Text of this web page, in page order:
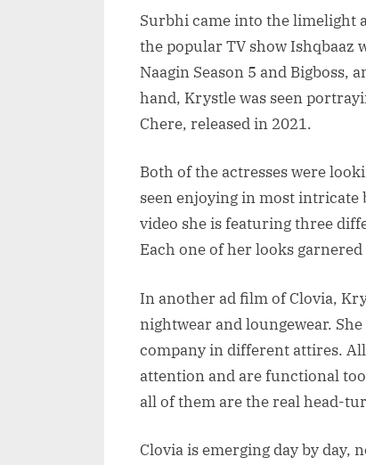
Surbhi came into the limelight
the popular TV show Ishqbaaz
Naagin Season 5 and Bigboss,
hand, Krystle was seen
Chere, released in 2021.
Both of the actresses were
seen enjoying in most
video she is featuring three
Each one of her looks
In another ad film of Clovia,
nightwear and loungewear.
company in different attires. All
attention and are functional
all of them are the real head-
Clovia is emerging day by day,